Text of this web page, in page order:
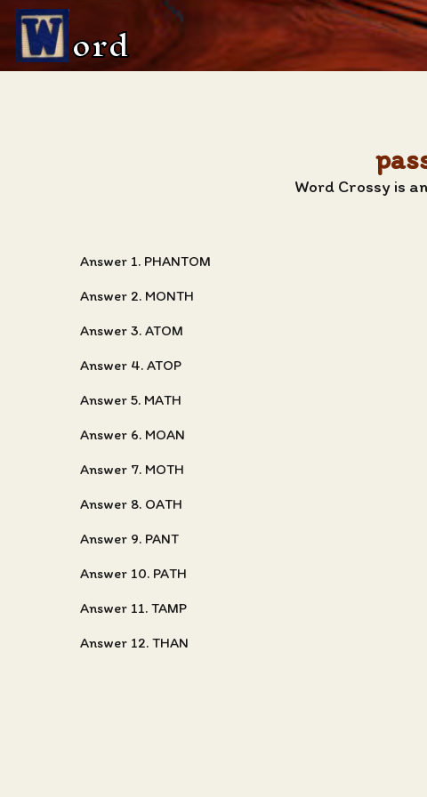
ord
Word Crossy is
Answer 1. PHANTOM
Answer 2. MONTH
Answer 3. ATOM
Answer 4. ATOP
Answer 5. MATH
Answer 6. MOAN
Answer 7. MOTH
Answer 8. OATH
Answer 9. PANT
Answer 10. PATH
Answer 11. TAMP
Answer 12. THAN